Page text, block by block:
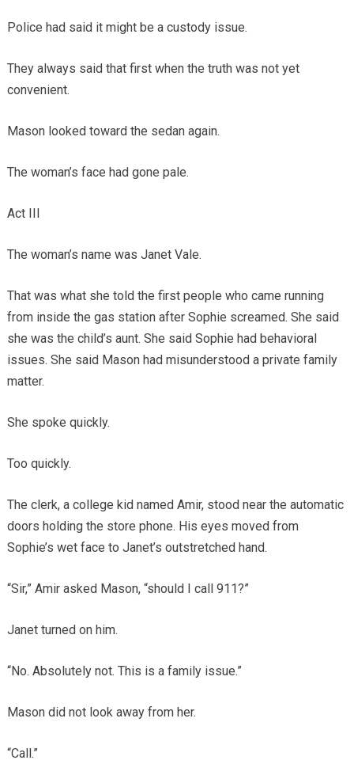
Police had said it might be a custody issue.
They always said that first when the truth was not yet
convenient.
Mason looked toward the sedan again.
The woman’s face had gone pale.
Act III
The woman’s name was Janet Vale.
That was what she told the first people who came running
from inside the gas station after Sophie screamed. She said
she was the child’s aunt. She said Sophie had behavioral
issues. She said Mason had misunderstood a private family
matter.
She spoke quickly.
Too quickly.
The clerk, a college kid named Amir, stood near the automatic
doors holding the store phone. His eyes moved from
Sophie’s wet face to Janet’s outstretched hand.
“Sir,” Amir asked Mason, “should I call 911?”
Janet turned on him.
“No. Absolutely not. This is a family issue.”
Mason did not look away from her.
“Call.”